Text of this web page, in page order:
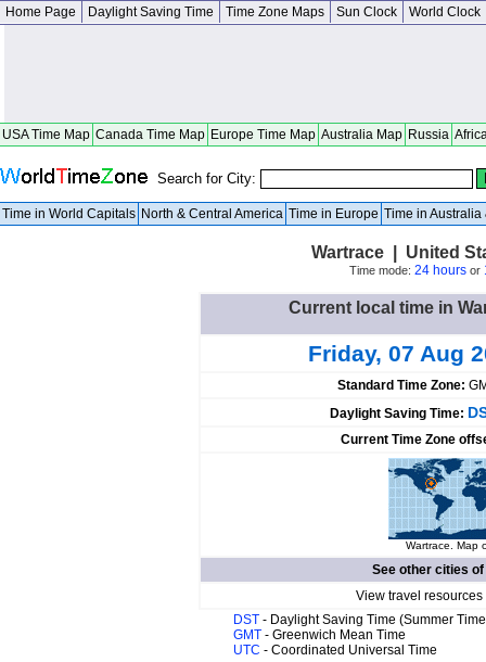
Home Page Daylight Saving Time Time Zone Maps Sun Clock World Clock
USA Time Map Canada Time Map Europe Time Map Australia Map Russia
Search for City:
Time in World Capitals North & Central America Time in Europe Time in Australia
Wartrace | United
Time mode: 24 hoursor
Current local time in
Friday, 07 Aug
Standard Time Zone:
Daylight Saving Time:
Current Time Zone
Wartrace. Map
See other cities of
View travel
DST - Daylight Saving Time (Summer
GMT - Greenwich Mean Time
UTC - Coordinated Universal Time